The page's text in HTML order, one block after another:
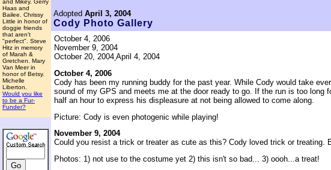
and Mikey. Gerry
Haas and
Bailee. Chrissy
Little in honor of
doggie friends
that aren't
"perfect". Steve
Hitz in memory
of Marah &
Gretchen. Mary
Van Meer in
honor of Betsy.
Michelle
Liberton.
Would you like
to be a Fur-
Funder?
Adopted April 3, 2004
Cody Photo Gallery
October 4, 2006
November 9, 2004
October 20, 2004 April 4, 2004
October 4, 2006
Cody has been my running buddy for the past year. While Cody would take
sound of my GPS and meets me at the door ready to go. If the run is too
half an hour to express his displeasure at not being allowed to come along.
Picture: Cody is even photogenic while playing!
November 9, 2004
Could you resist a trick or treater as cute as this? Cody loved trick or treating.
Photos: 1) not use to the costume yet 2) this isn't so bad... 3) oooh...a treat!